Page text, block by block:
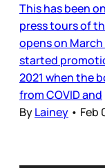
This has been
press tours of
opens on
started
2021 when the
from COVID and
ByLainey • Feb